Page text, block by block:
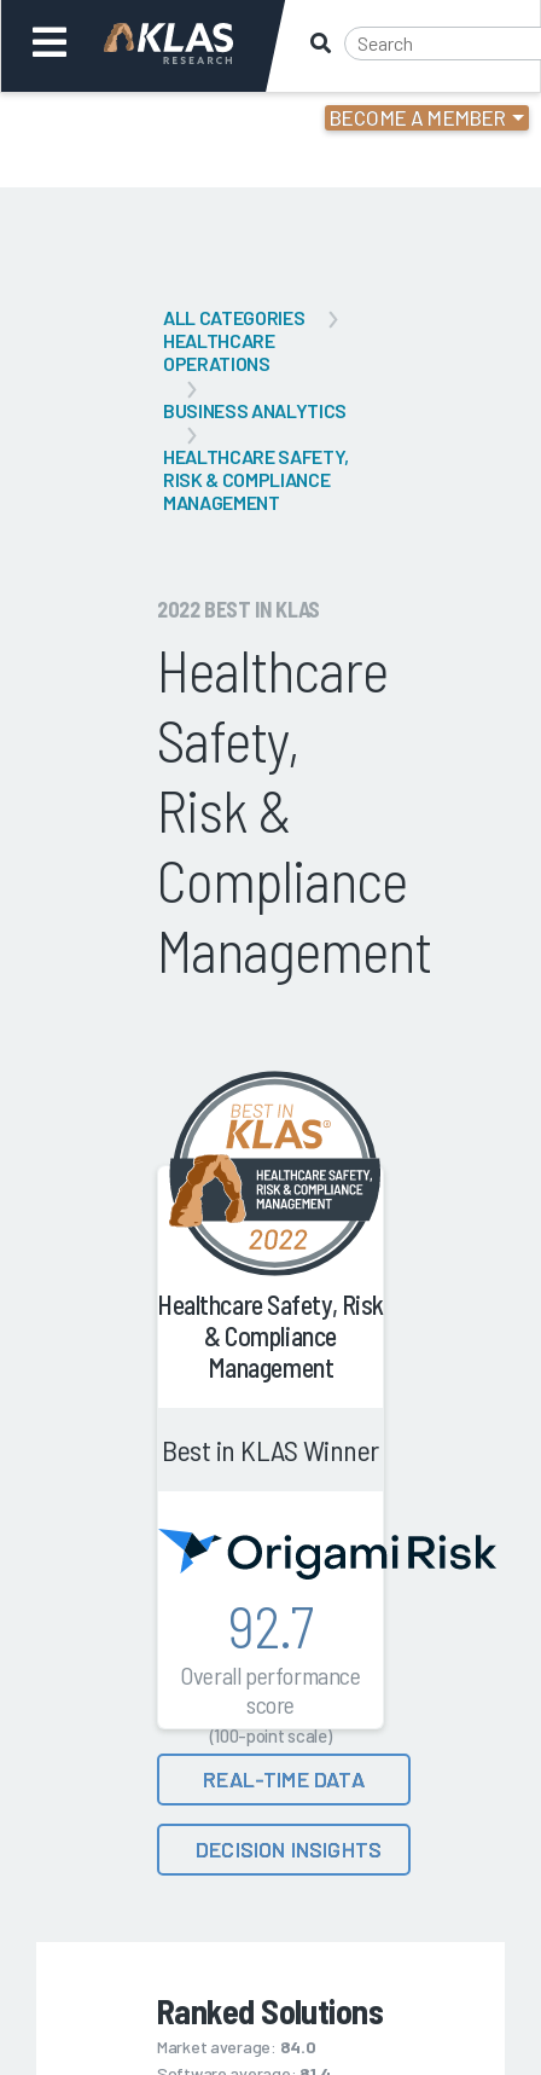
BECOME A MEMBER
ALL CATEGORIES
HEALTHCARE
OPERATIONS
BUSINESS ANALYTICS
HEALTHCARE SAFETY,
RISK & COMPLIANCE
MANAGEMENT
2022 BEST IN KLAS
Healthcare
Safety,
Risk &
Compliance
Management
Healthcare Safety, Risk
& Compliance
Management
Best in KLAS Winner
92.7
Overall performance
score
(100-point scale)
REAL-TIME DATA
DECISION INSIGHTS
Ranked Solutions
Market average: 84.0